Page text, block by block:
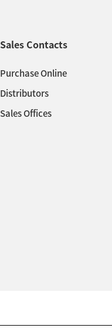
Sales Contacts
Purchase Online
Distributors
Sales Offices